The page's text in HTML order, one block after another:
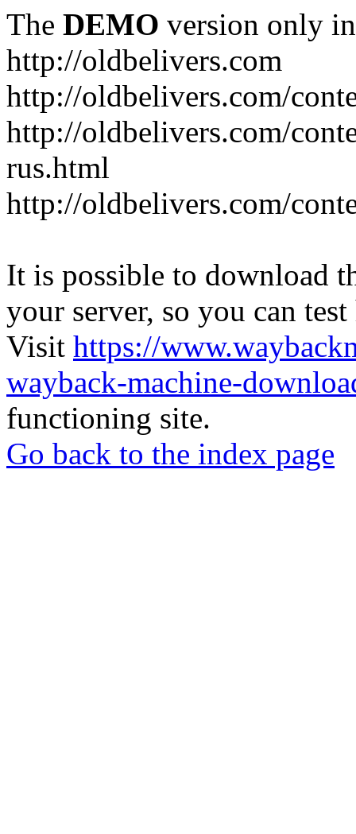
The DEMO version only
http://oldbelivers.com
http://oldbelivers.com/
http://oldbelivers.com/
rus.html
http://oldbelivers.com/
It is possible to download
your server, so you can
Visit https://
wayback-machine-
functioning site.
Go back to the index page